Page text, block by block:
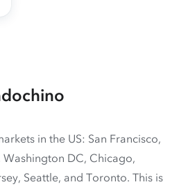
in the US: San Francisco,
Washington DC, Chicago,
Seattle, and Toronto. This is